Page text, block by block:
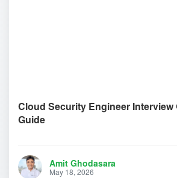
Cloud Security Engineer Interview
Guide
Amit Ghodasara
May 18, 2026